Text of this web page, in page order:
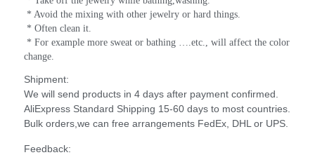
* Avoid the mixing with other jewelry or hard things.
* Often clean it.
change.
Shipment:
We will send products in 4 days after payment confirmed.
AliExpress Standard Shipping 15-60 days to most countries.
Bulk orders,we can free arrangements FedEx, DHL or UPS.
Feedback: